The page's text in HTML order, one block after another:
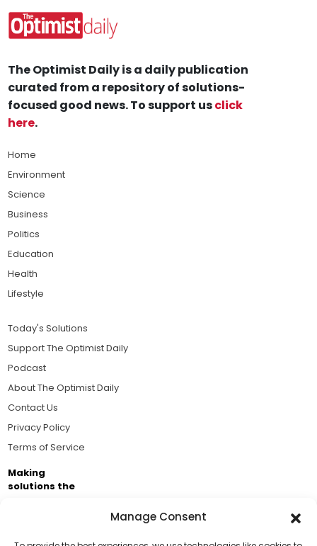
Manage Consent
The Optimist Daily is a daily publication
curated from a repository of solutions-
focused good news. To support usclick
here.
Home
Environment
Science
Business
Politics
Education
Health
Lifestyle
Today's Solutions
Support The Optimist Daily
Podcast
About The Optimist Daily
Contact Us
Privacy Policy
Terms of Service
Making
solutions the
Brought to you by the ongoing support of The World